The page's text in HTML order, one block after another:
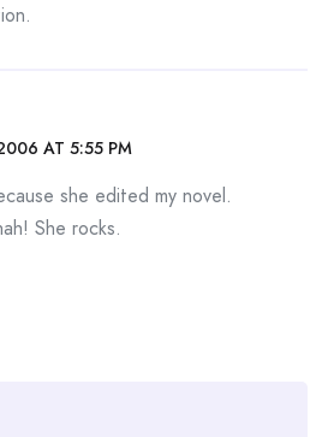
AT 5:55 PM
she edited my novel.
She rocks.